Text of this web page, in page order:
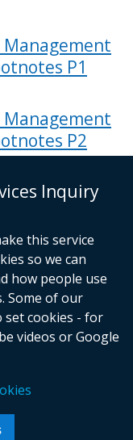
Inquiry
this service
so we can
how people use
Some of our
set cookies - for
videos or Google
P1
P2
statement